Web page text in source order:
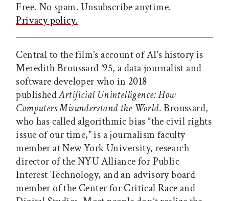
Free. No spam. Unsubscribe anytime.
Privacy policy.
Central to the film’s account of AI’s history is
Meredith Broussard ’95, a data journalist and
software developer who in 2018
publishedArtificial Unintelligence: How
Computers Misunderstand the World. Broussard,
who has called algorithmic bias “the civil rights
issue of our time,” is a journalism faculty
member at New York University, research
director of the NYU Alliance for Public
Interest Technology, and an advisory board
member of the Center for Critical Race and